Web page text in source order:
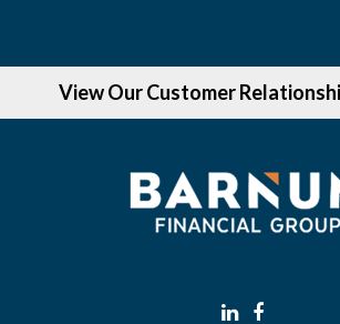
View Our Customer